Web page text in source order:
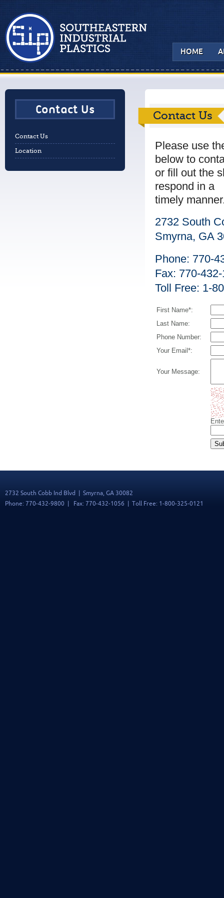
HOME
Contact Us
Contact Us
Location
Contact Us
Please use
below to
or fill out the
respond in a
timely
2732 South
Smyrna, GA
Phone: 770-
Fax: 770-
Toll Free: 1-
First Name*:
Last Name:
Phone Number:
Your Email*:
Your Message:
2732 South Cobb Ind Blvd | Smyrna, GA 30082
Phone: 770-432-9800 | Fax: 770-432-1056 | Toll Free: 1-800-325-0121